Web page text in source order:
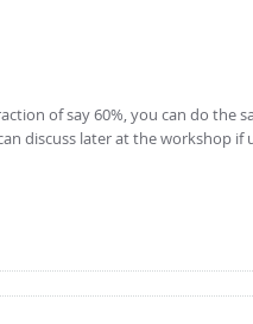
of say 60%, you can do the
discuss later at the workshop if